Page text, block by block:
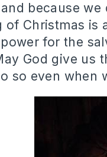
because
of Christmas is
power for the
God give us
so even when